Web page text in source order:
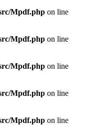
Mpdf.php on line
Mpdf.php on line
Mpdf.php on line
Mpdf.php on line
Mpdf.php on line